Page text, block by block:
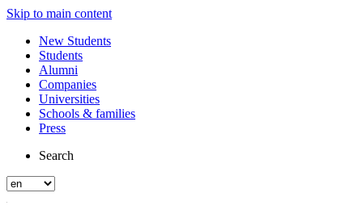
Skip to main content
New Students
Students
Alumni
Companies
Universities
Schools & families
Press
Search